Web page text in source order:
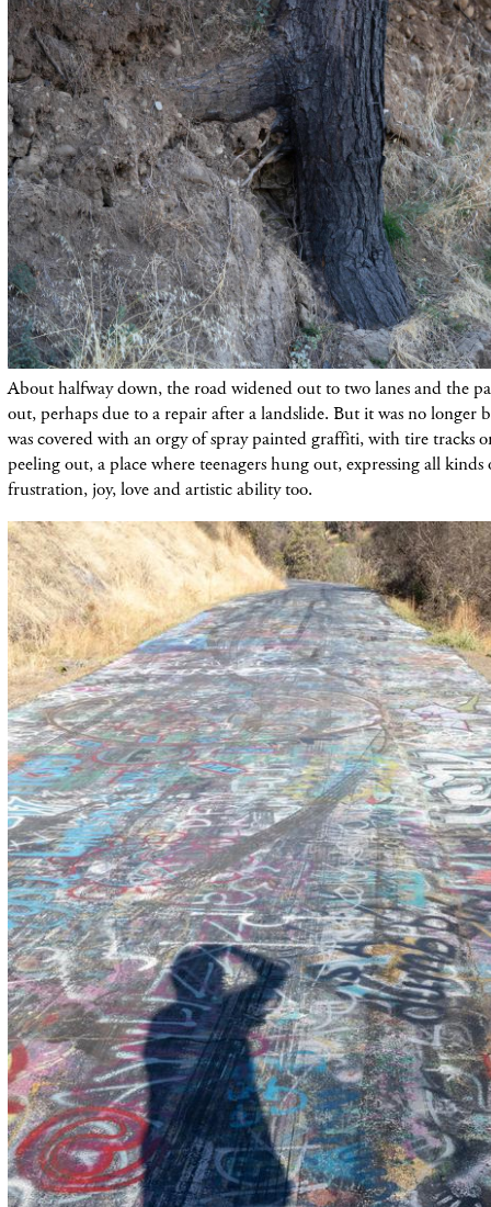
About halfway down, the road widened out to two lanes and the
out, perhaps due to a repair after a landslide. But it was no longer
was covered with an orgy of spray painted graffiti, with tire tracks
peeling out, a place where teenagers hung out, expressing all
frustration, joy, love and artistic ability too.